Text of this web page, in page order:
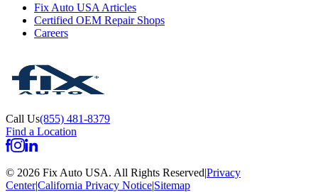
Fix Auto USA Articles
Certified OEM Repair Shops
Careers
Call Us(855) 481-8379
Find a Location
© 2026 Fix Auto USA. All Rights Reserved|Privacy
Center|California Privacy Notice|Sitemap